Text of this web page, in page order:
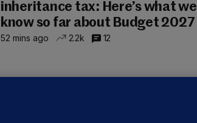
inheritance tax: Here’s what we
know so far about Budget 2027
52 mins ago 2.2k 12